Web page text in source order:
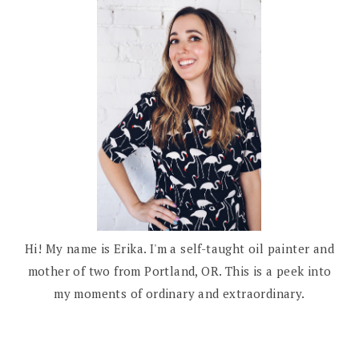
Hi! My name is Erika. I'm a self-taught oil painter and
mother of two from Portland, OR. This is a peek into
my moments of ordinary and extraordinary.